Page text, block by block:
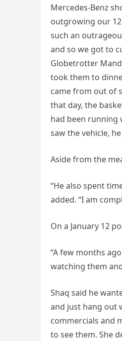
Mercedes-Benz
outgrowing our
such an
and so we got to
Globetrotter
took them to
came from out of
that day, the
had been running
saw the vehicle,
Aside from the
“He also spent
added. “I am
On a January 12
“A few months
watching them
Shaq said he
and just hang out
commercials and
to see them. She